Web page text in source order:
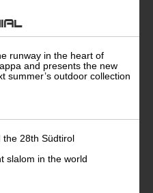
runway in the heart of
and presents the new
summer’s outdoor collection
the 28th Südtirol
slalom in the world